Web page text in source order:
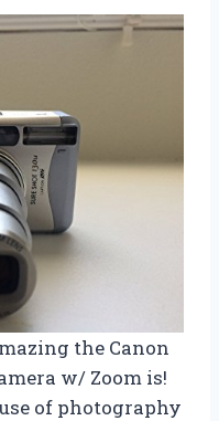
the Canon
w/ Zoom is!
of photography